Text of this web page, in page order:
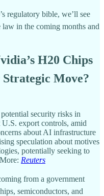
regulatory bible, we’ll see
in the coming months and
H20 Chips
Move?
security risks in
export controls, amid
about AI infrastructure
speculation about motives
potentially seeking to
Reuters
from a government
semiconductors, and